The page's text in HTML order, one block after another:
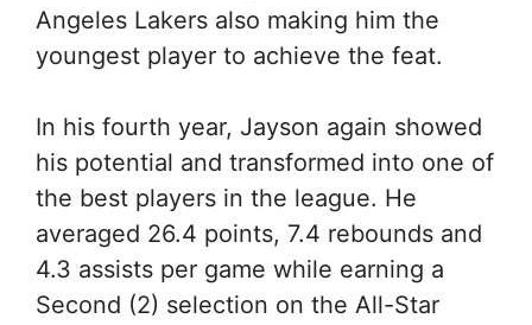
Angeles Lakers also making him the
youngest player to achieve the feat.
In his fourth year, Jayson again showed
his potential and transformed into one of
the best players in the league. He
averaged 26.4 points, 7.4 rebounds and
4.3 assists per game while earning a
Second (2) selection on the All-Star